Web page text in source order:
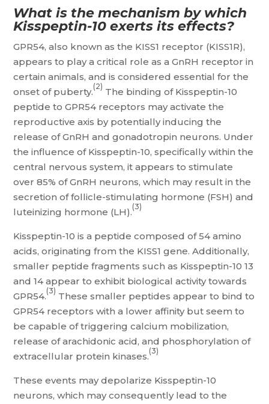
What is the mechanism by which
Kisspeptin-10 exerts its effects?
GPR54, also known as the KISS1 receptor (KISS1R),
appears to play a critical role as a GnRH receptor in
certain animals, and is considered essential for the
onset of puberty.(2) The binding of Kisspeptin-10
peptide to GPR54 receptors may activate the
reproductive axis by potentially inducing the
release of GnRH and gonadotropin neurons. Under
the influence of Kisspeptin-10, specifically within the
central nervous system, it appears to stimulate
over 85% of GnRH neurons, which may result in the
secretion of follicle-stimulating hormone (FSH) and
luteinizing hormone (LH).(3)
Kisspeptin-10 is a peptide composed of 54 amino
acids, originating from the KISS1 gene. Additionally,
smaller peptide fragments such as Kisspeptin-10 13
and 14 appear to exhibit biological activity towards
GPR54.(3) These smaller peptides appear to bind to
GPR54 receptors with a lower affinity but seem to
be capable of triggering calcium mobilization,
release of arachidonic acid, and phosphorylation of
extracellular protein kinases.(3)
These events may depolarize Kisspeptin-10
neurons, which may consequently lead to the